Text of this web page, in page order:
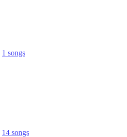
1 songs
14 songs